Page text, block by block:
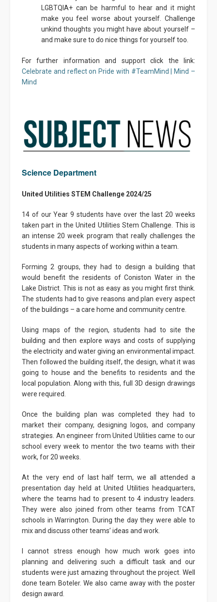
LGBTQIA+ can be harmful to hear and it might
make you feel worse about yourself. Challenge
unkind thoughts you might have about yourself –
and make sure to do nice things for yourself too.
For further information and support click the link:
Celebrate and reflect on Pride with #TeamMind | Mind –
Mind
Science Department
United Utilities STEM Challenge 2024/25
14 of our Year 9 students have over the last 20 weeks
taken part in the United Utilities Stem Challenge. This is
an intense 20 week program that really challenges the
students in many aspects of working within a team.
Forming 2 groups, they had to design a building that
would benefit the residents of Coniston Water in the
Lake District. This is not as easy as you might first think.
The students had to give reasons and plan every aspect
of the buildings – a care home and community centre.
Using maps of the region, students had to site the
building and then explore ways and costs of supplying
the electricity and water giving an environmental impact.
Then followed the building itself, the design, what it was
going to house and the benefits to residents and the
local population. Along with this, full 3D design drawings
were required.
Once the building plan was completed they had to
market their company, designing logos, and company
strategies. An engineer from United Utilities came to our
school every week to mentor the two teams with their
work, for 20 weeks.
At the very end of last half term, we all attended a
presentation day held at United Utilities headquarters,
where the teams had to present to 4 industry leaders.
They were also joined from other teams from TCAT
schools in Warrington. During the day they were able to
mix and discuss other teams’ ideas and work.
I cannot stress enough how much work goes into
planning and delivering such a difficult task and our
students were just amazing throughout the project. Well
done team Boteler. We also came away with the poster
design award.